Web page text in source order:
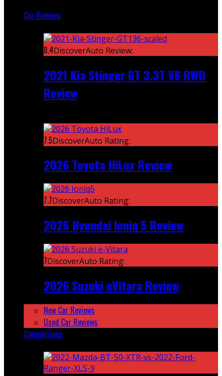
Car Reviews
8.4DiscoverAuto Review:
2021 Kia Stinger GT 3.3T V6 RWD
Review
7.5DiscoverAuto Rating:
2026 Toyota HiLux Review
7.7DiscoverAuto Rating:
2026 Hyundai Ioniq 5 Review
7DiscoverAuto Rating:
2026 Suzuki eVitara Review
New Car Reviews
Used Car Reviews
Comparisons